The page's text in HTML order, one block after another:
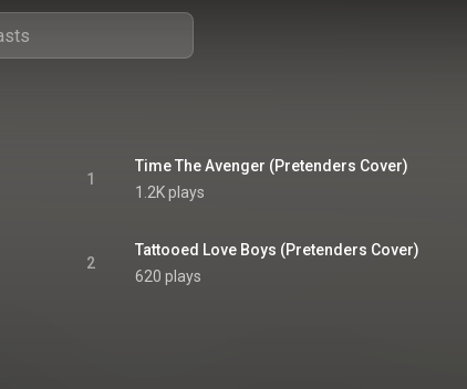
1
Time The Avenger (Pretenders Cover)
1.2K plays
2
Tattooed Love Boys (Pretenders Cover)
620 plays